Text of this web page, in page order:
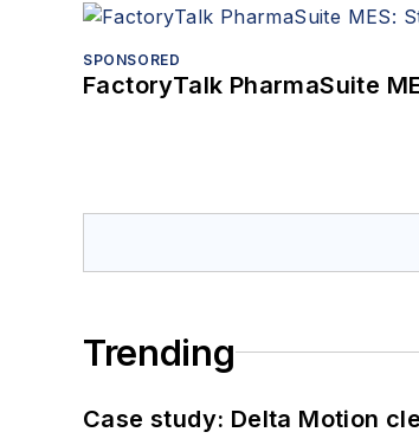
SPONSORED
FactoryTalk PharmaSuite
Trending
Case study: Delta Motion